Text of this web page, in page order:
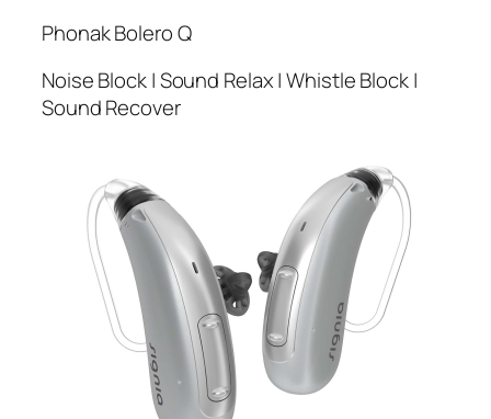
Phonak Bolero Q
Noise Block | Sound Relax | Whistle Block |
Sound Recover